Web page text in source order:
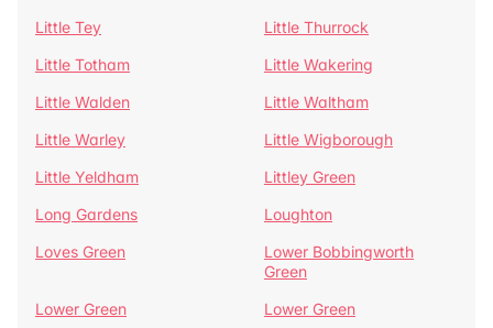
Little Tey
Little Thurrock
Little Totham
Little Wakering
Little Walden
Little Waltham
Little Warley
Little Wigborough
Little Yeldham
Littley Green
Long Gardens
Loughton
Loves Green
Lower Bobbingworth
Green
Lower Green
Lower Green